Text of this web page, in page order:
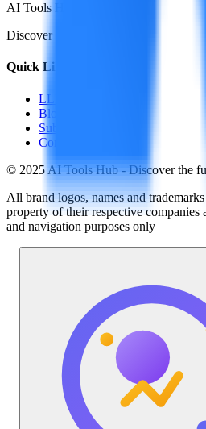
AI Tools Hub
Discover the best AI tools
Quick Links
LLM Price
Blog
Submit a Tool
Contact Us
© 2025 AI Tools Hub - Discover the
All brand logos, names and
property of their respective companies
and navigation purposes only